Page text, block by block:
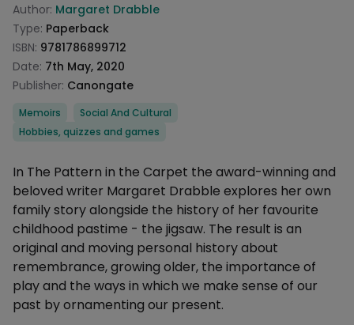
Product information
Author: Margaret Drabble
Type: Paperback
ISBN: 9781786899712
Date: 7th May, 2020
Publisher: Canongate
Categories
Memoirs
Social And Cultural
Hobbies, quizzes and games
Description
In The Pattern in the Carpet the award-winning and
beloved writer Margaret Drabble explores her own
family story alongside the history of her favourite
childhood pastime - the jigsaw. The result is an
original and moving personal history about
remembrance, growing older, the importance of
play and the ways in which we make sense of our
past by ornamenting our present.